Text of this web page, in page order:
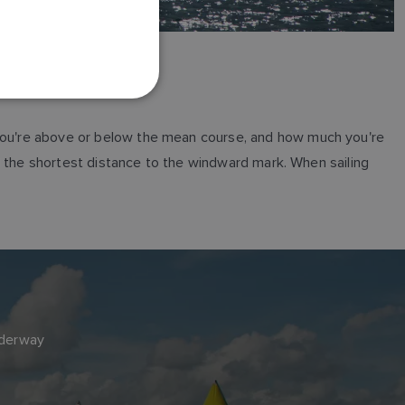
above or below the mean course, and how much you're
shortest distance to the windward mark. When sailing
DUTCH
FINNISH